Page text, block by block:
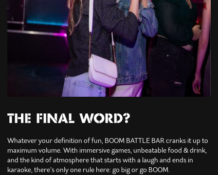
THE FINAL WORD?
Whatever your definition of fun, BOOM BATTLE BAR cranks it up to
maximum volume. With immersive games, unbeatable food & drink,
and the kind of atmosphere that starts with a laugh and ends in
karaoke, there’s only one rule here: go big or go BOOM.